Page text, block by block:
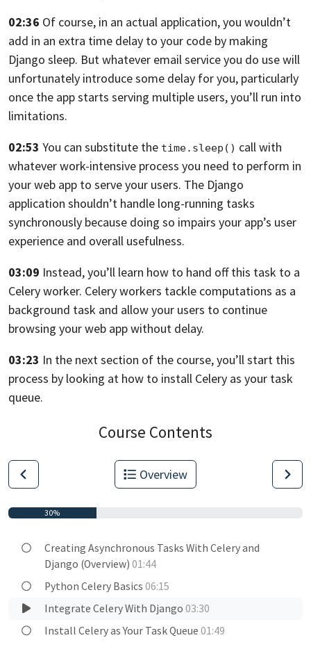
02:36 Of course, in an actual application,you wouldn’t
add in an extra time delay to your code by making
Django sleep. But whatever email service you do use will
unfortunately introduce some delay for you, particularly
once the app starts serving multiple users,you’ll run into
limitations.
02:53 You can substitute the time.sleep() callwith
whatever work-intensive process you need to perform in
your web app to serve your users. The Django
application shouldn’t handle long-running tasks
synchronously because doing so impairs your app’s user
experience and overall usefulness.
03:09 Instead, you’ll learn how to hand off this task to a
Celery worker. Celery workers tackle computations as a
background task and allow your users to continue
browsing your web app without delay.
03:23 In the next section of the course, you’ll start this
process by looking at how to install Celery as your task
queue.
Course Contents
Overview
30%
Creating Asynchronous Tasks With Celery and
Django (Overview)01:44
Python Celery Basics06:15
Integrate Celery With Django03:30
Install Celery as Your Task Queue01:49